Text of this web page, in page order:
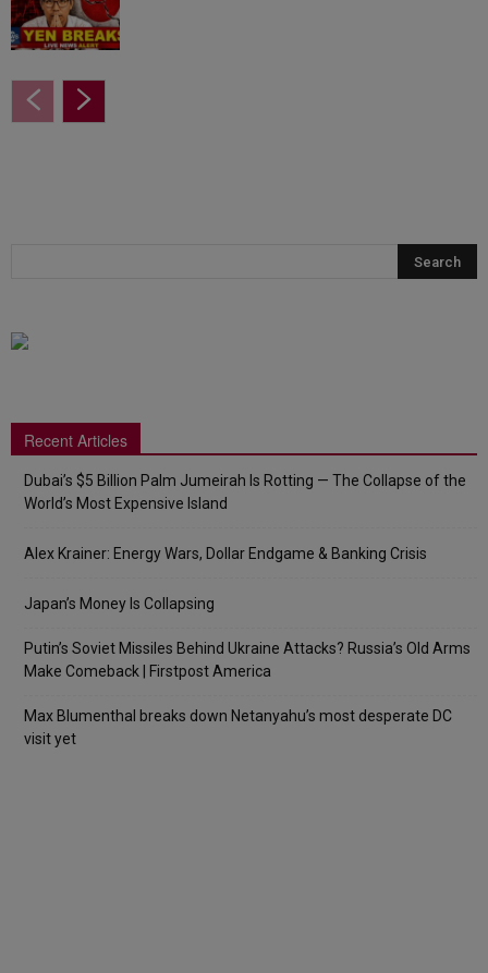
Recent Articles
Dubai’s $5 Billion Palm Jumeirah Is Rotting — The Collapse of the
World’s Most Expensive Island
Alex Krainer: Energy Wars, Dollar Endgame & Banking Crisis
Japan’s Money Is Collapsing
Putin’s Soviet Missiles Behind Ukraine Attacks? Russia’s Old Arms
Make Comeback | Firstpost America
Max Blumenthal breaks down Netanyahu’s most desperate DC
visit yet